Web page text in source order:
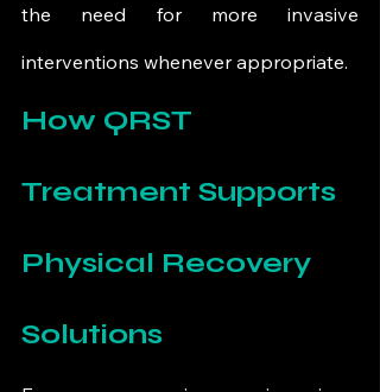
the need for more invasive
interventions whenever appropriate.
How QRST
Treatment Supports
Physical Recovery
Solutions